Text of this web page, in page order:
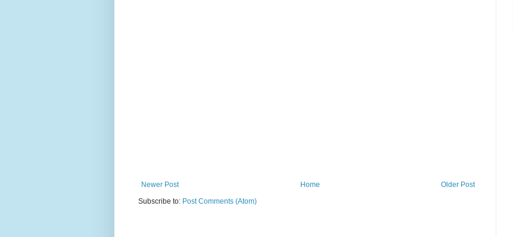
Newer Post Older Post
Home
Subscribe to: Post Comments (Atom)